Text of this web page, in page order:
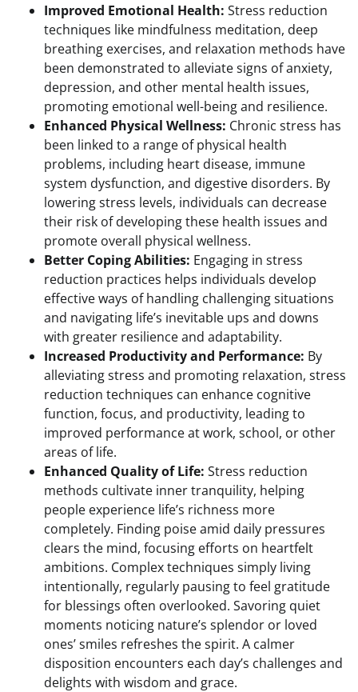
Improved Emotional Health: Stress reduction
techniques like mindfulness meditation, deep
breathing exercises, and relaxation methods have
been demonstrated to alleviate signs of anxiety,
depression, and other mental health issues,
promoting emotional well-being and resilience.
Enhanced Physical Wellness: Chronic stress has
been linked to a range of physical health
problems, including heart disease, immune
system dysfunction, and digestive disorders. By
lowering stress levels, individuals can decrease
their risk of developing these health issues and
promote overall physical wellness.
Better Coping Abilities: Engaging in stress
reduction practices helps individuals develop
effective ways of handling challenging situations
and navigating life’s inevitable ups and downs
with greater resilience and adaptability.
Increased Productivity and Performance: By
alleviating stress and promoting relaxation, stress
reduction techniques can enhance cognitive
function, focus, and productivity, leading to
improved performance at work, school, or other
areas of life.
Enhanced Quality of Life: Stress reduction
methods cultivate inner tranquility, helping
people experience life’s richness more
completely. Finding poise amid daily pressures
clears the mind, focusing efforts on heartfelt
ambitions. Complex techniques simply living
intentionally, regularly pausing to feel gratitude
for blessings often overlooked. Savoring quiet
moments noticing nature’s splendor or loved
ones’ smiles refreshes the spirit. A calmer
disposition encounters each day’s challenges and
delights with wisdom and grace.